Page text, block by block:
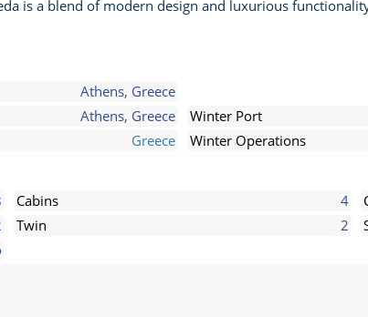
is a blend of modern design and luxurious
Athens, Greece
Athens, Greece Winter Port
Greece Winter Operations
Cabins 4
Twin 2